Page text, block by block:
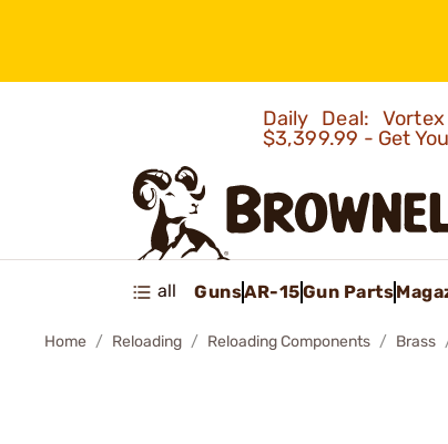
Daily Deal:
$3,399.99 - Get
all GunsAR-15Gun Parts
Home Reloading Reloading Components Brass